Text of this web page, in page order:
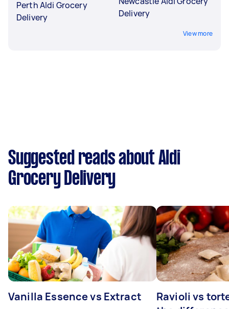
Perth Aldi Grocery
Delivery
Delivery
View more
Suggested reads about Aldi
Grocery Delivery
Vanilla Essence vs Extract
Ravioli vs